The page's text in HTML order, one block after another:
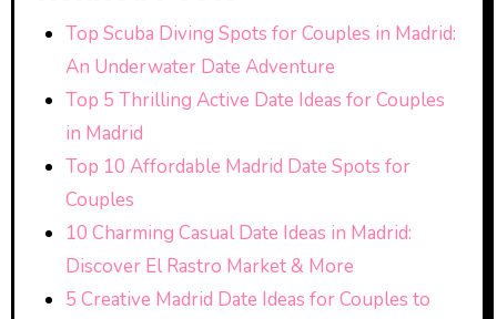
Top Scuba Diving Spots for Couples in Madrid:
An Underwater Date Adventure
Top 5 Thrilling Active Date Ideas for Couples
in Madrid
Top 10 Affordable Madrid Date Spots for
Couples
10 Charming Casual Date Ideas in Madrid:
Discover El Rastro Market & More
5 Creative Madrid Date Ideas for Couples to